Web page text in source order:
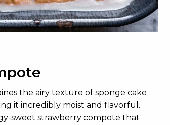
the airy texture of sponge cake
it incredibly moist and flavorful.
sweet strawberry compote that